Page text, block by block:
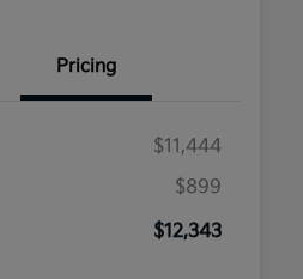
Pricing
$11,444
$899
$12,343